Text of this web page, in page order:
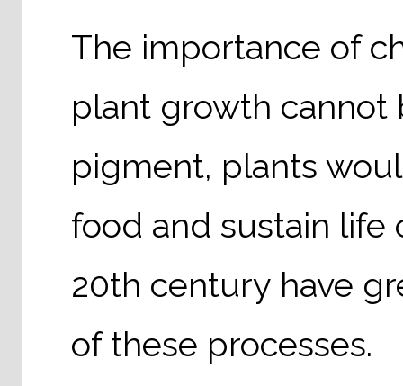
The importance of
plant growth cannot
pigment, plants
food and sustain life
20th century have
of these processes.